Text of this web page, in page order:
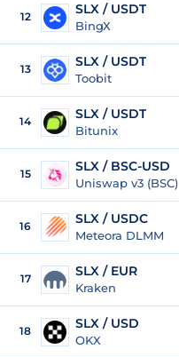
12 SLX / USDT
BingX
13 SLX / USDT
Toobit
14 SLX / USDT
Bitunix
15 SLX / BSC-USD
Uniswap v3 (BSC)
16 SLX / USDC
Meteora DLMM
17 SLX / EUR
Kraken
18 SLX / USD
OKX